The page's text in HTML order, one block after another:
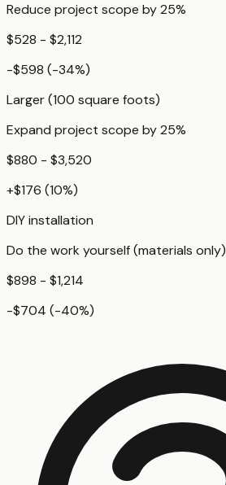
Reduce project scope by 25%
$528 - $2,112
-$598 (-34%)
Larger (100 square foots)
Expand project scope by 25%
$880 - $3,520
+$176 (10%)
DIY installation
Do the work yourself (materials only)
$898 - $1,214
-$704 (-40%)